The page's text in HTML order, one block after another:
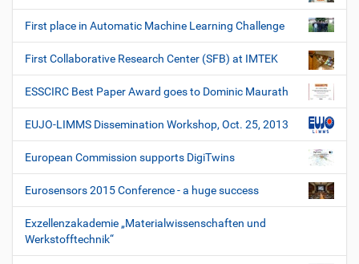
First place in Automatic Machine Learning Challenge
First Collaborative Research Center (SFB) at IMTEK
ESSCIRC Best Paper Award goes to Dominic Maurath
EUJO-LIMMS Dissemination Workshop, Oct. 25, 2013
European Commission supports DigiTwins
Eurosensors 2015 Conference - a huge success
Exzellenzakademie „Materialwissenschaften und
Werkstofftechnik“